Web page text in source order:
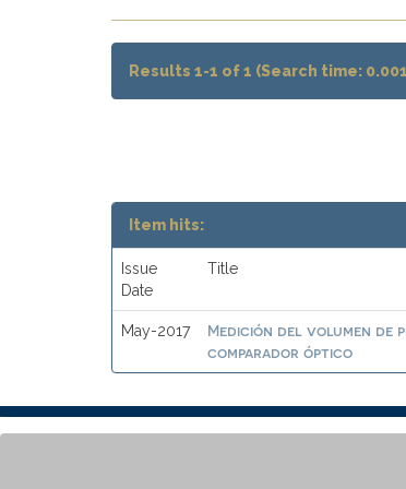
Results 1-1 of 1 (Search time:
Item hits:
Issue
Date
Title
May-2017
Medición del volumen de
comparador óptico